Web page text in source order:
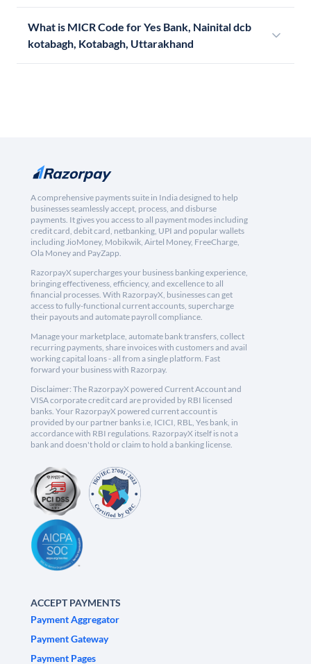
What is MICR Code for Yes Bank, Nainital dcb
kotabagh, Kotabagh, Uttarakhand
A comprehensive payments suite in India designed to help
businesses seamlessly accept, process, and disburse
payments. It gives you access to all payment modes including
credit card, debit card, netbanking, UPI and popular wallets
including JioMoney, Mobikwik, Airtel Money, FreeCharge,
Ola Money and PayZapp.
RazorpayX supercharges your business banking experience,
bringing effectiveness, efficiency, and excellence to all
financial processes. With RazorpayX, businesses can get
access to fully-functional current accounts, supercharge
their payouts and automate payroll compliance.
Manage your marketplace, automate bank transfers, collect
recurring payments, share invoices with customers and avail
working capital loans - all from a single platform. Fast
forward your business with Razorpay.
Disclaimer: The RazorpayX powered Current Account and
VISA corporate credit card are provided by RBI licensed
banks. Your RazorpayX powered current account is
provided by our partner banks i.e, ICICI, RBL, Yes bank, in
accordance with RBI regulations. RazorpayX itself is not a
bank and doesn't hold or claim to hold a banking license.
ACCEPT PAYMENTS
Payment Aggregator
Payment Gateway
Payment Pages